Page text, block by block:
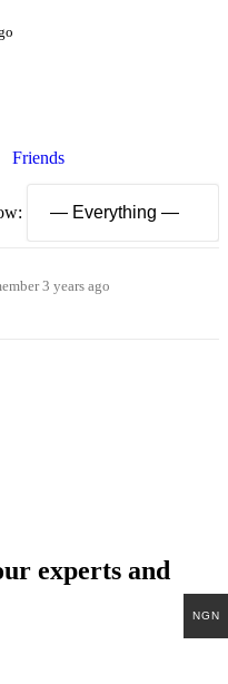
Friends
3 years ago
experts and
NGN